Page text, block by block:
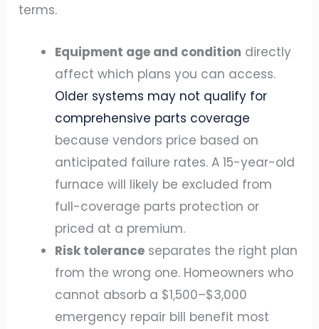
terms.
Equipment age and condition directly
affect which plans you can access.
Older systems may not qualify for
comprehensive parts coverage
because vendors price based on
anticipated failure rates. A 15-year-old
furnace will likely be excluded from
full-coverage parts protection or
priced at a premium.
Risk tolerance separates the right plan
from the wrong one. Homeowners who
cannot absorb a $1,500–$3,000
emergency repair bill benefit most